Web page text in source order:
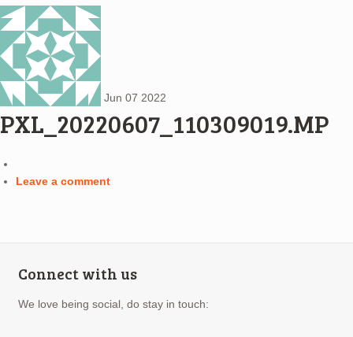
Jun 07 2022
PXL_20220607_110309019.MP
Leave a comment
Connect with us
We love being social, do stay in touch: